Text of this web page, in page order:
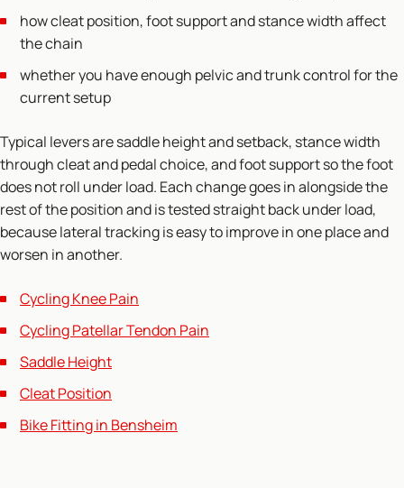
how cleat position, foot support and stance width affect
the chain
whether you have enough pelvic and trunk control for the
current setup
Typical levers are saddle height and setback, stance width
through cleat and pedal choice, and foot support so the foot
does not roll under load. Each change goes in alongside the
rest of the position and is tested straight back under load,
because lateral tracking is easy to improve in one place and
worsen in another.
Cycling Knee Pain
Cycling Patellar Tendon Pain
Saddle Height
Cleat Position
Bike Fitting in Bensheim